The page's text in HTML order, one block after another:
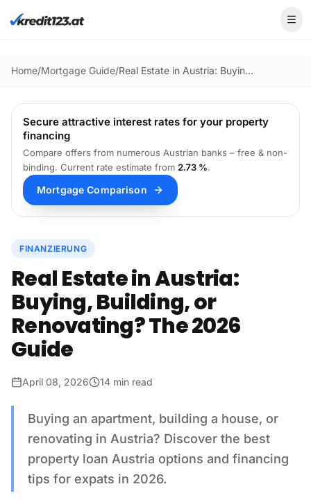
Home/Mortgage Guide/ Real Estate in Austria: Buying, Building, or Renovating? The 2026 Guide
Secure attractive interest rates for your property
financing
Compare offers from numerous Austrian banks – free & non-
binding. Current rate estimate from 2.73 %.
Mortgage Comparison
FINANZIERUNG
Real Estate in Austria:
Buying, Building, or
Renovating? The 2026
Guide
April 08, 2026 14 min read
Buying an apartment, building a house, or
renovating in Austria? Discover the best
property loan Austria options and financing
tips for expats in 2026.